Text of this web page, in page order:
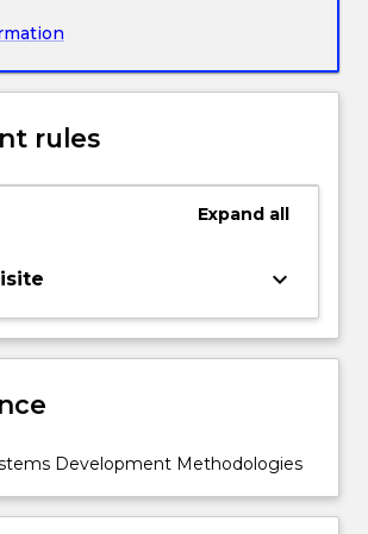
rules
Expand all
keyboard_arrow_down
Development Methodologies